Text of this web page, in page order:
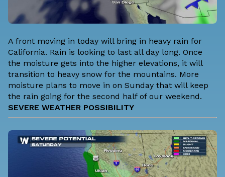
A front moving in today will bring in heavy rain for
California. Rain is looking to last all day long. Once
the moisture gets into the higher elevations, it will
transition to heavy snow for the mountains. More
moisture plans to move in on Sunday that will keep
the rain going for the second half of our weekend.
SEVERE WEATHER POSSIBILITY